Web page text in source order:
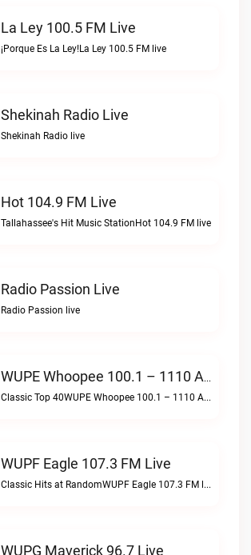
La Ley 100.5 FM Live
¡Porque Es La Ley!La Ley 100.5 FM live
Shekinah Radio Live
Shekinah Radio live
Hot 104.9 FM Live
Tallahassee's Hit Music StationHot 104.9 FM live
Radio Passion Live
Radio Passion live
WUPE Whoopee 100.1 – 1110 AM Live
Classic Top 40WUPE Whoopee 100.1 – 1110 AM live
WUPF Eagle 107.3 FM Live
Classic Hits at RandomWUPF Eagle 107.3 FM live
WUPG Maverick 96.7 Live